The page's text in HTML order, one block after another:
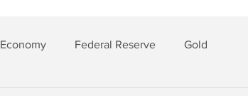
Economy Federal Reserve Gold